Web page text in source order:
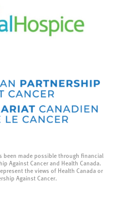
been made possible through financial
Against Cancer and Health Canada.
the views of Health Canada or
Against Cancer.